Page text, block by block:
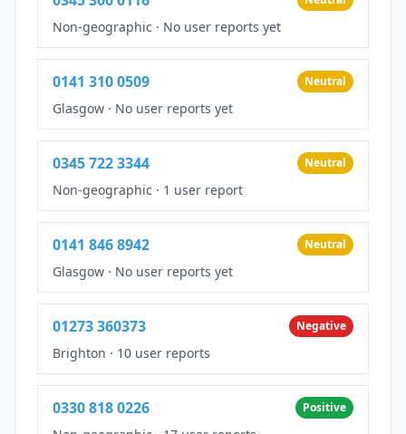
Non-geographic · No user reports yet
0141 310 0509 Neutral
Glasgow · No user reports yet
0345 722 3344 Neutral
Non-geographic · 1 user report
0141 846 8942 Neutral
Glasgow · No user reports yet
01273 360373 Negative
Brighton · 10 user reports
0330 818 0226 Positive